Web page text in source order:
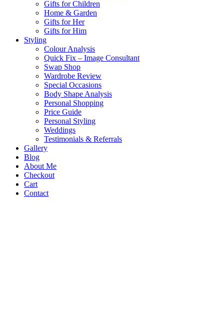
Gifts for Children
Home & Garden
Gifts for Her
Gifts for Him
Styling
Colour Analysis
Quick Fix – Image Consultant
Swap Shop
Wardrobe Review
Special Occasions
Body Shape Analysis
Personal Shopping
Price Guide
Personal Styling
Weddings
Testimonials & Referrals
Gallery
Blog
About Me
Checkout
Cart
Contact